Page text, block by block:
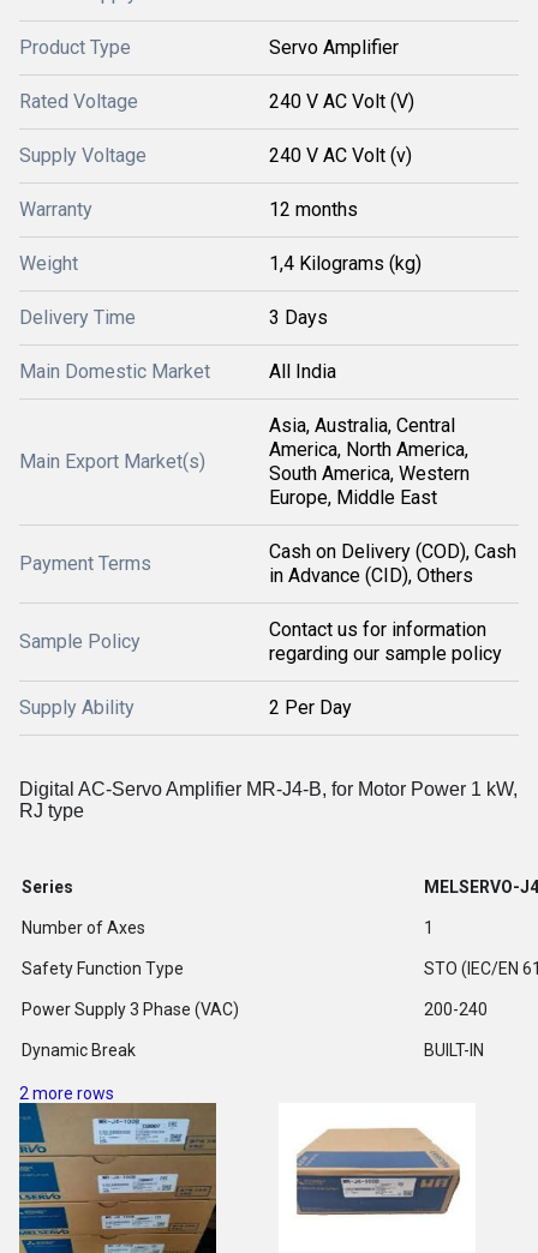
Product Type Servo Amplifier
Rated Voltage 240 V AC Volt (V)
Supply Voltage 240 V AC Volt (v)
Warranty 12 months
Weight 1,4 Kilograms (kg)
Delivery Time 3 Days
Main Domestic Market All India
Main Export Market(s)
Asia, Australia, Central
America, North America,
South America, Western
Europe, Middle East
Payment Terms
Cash on Delivery (COD), Cash
in Advance (CID), Others
Sample Policy
Contact us for information
regarding our sample policy
Supply Ability 2 Per Day
Digital AC-Servo Amplifier MR-J4-B, for Motor Power 1 kW,
RJ type
Series MELSERVO-J4
Number of Axes 1
Safety Function Type STO (IEC/EN
Power Supply 3 Phase (VAC) 200-240
Dynamic Break BUILT-IN
2 more rows